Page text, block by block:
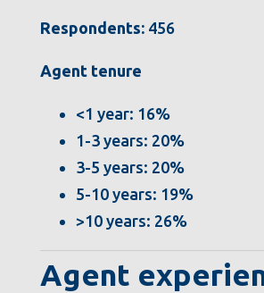
Respondents: 456
Agent tenure
<1 year: 16%
1-3 years: 20%
3-5 years: 20%
5-10 years: 19%
>10 years: 26%
Agent